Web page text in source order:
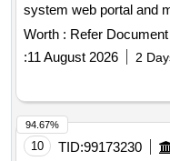
system web portal and
Portal. System
mobile application
Worth : Refer Document
:11 August 2026 2
10 TID:99173230
94.67%